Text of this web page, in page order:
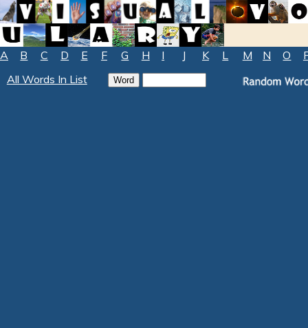
A B C D E F G H I J K L M N O
All Words In List